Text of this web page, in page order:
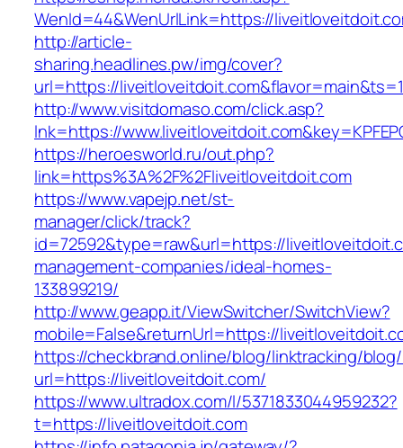
WenId=44&WenUrlLink=https://
http://article-
sharing.headlines.pw/img/cover?
url=https://
http://www.visitdomaso.com/click.asp?
lnk=https://
https://heroesworld.ru/out.php?
link=https%3A%2F%2Fliveitloveitdoit.com
https://www.vapejp.net/st-
manager/click/track?
id=72592&type=raw&url=https://
management-companies/ideal-homes-
133899219/
http://www.geapp.it/ViewSwitcher/SwitchView?
mobile=False&returnUrl=https://
https://checkbrand.online/blog/linktracking/blog/
url=https://liveitloveitdoit.com/
https://www.ultradox.com/l/5371833044959232?
t=https://liveitloveitdoit.com